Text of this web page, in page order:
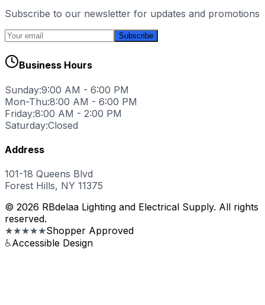
Subscribe to our newsletter for updates and promotions
Subscribe
Business Hours
Sunday:9:00 AM - 6:00 PM
Mon-Thu:8:00 AM - 6:00 PM
Friday:8:00 AM - 2:00 PM
Saturday:Closed
Address
101-18 Queens Blvd
Forest Hills, NY 11375
© 2026 RBdelaa Lighting and Electrical Supply. All rights
reserved.
★★★★★Shopper Approved
♿Accessible Design